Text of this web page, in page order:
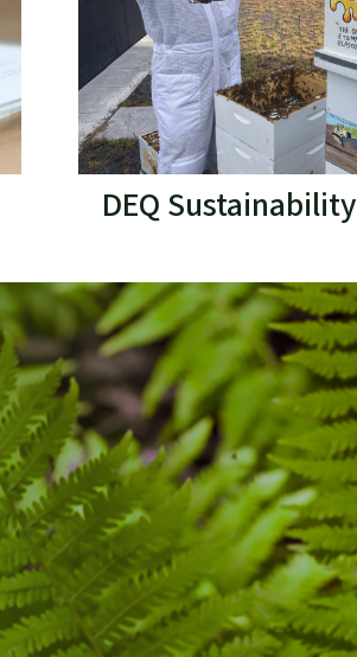
DEQ Sustainability